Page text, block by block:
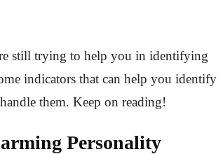
still trying to help you in identifying
indicators that can help you identify
them. Keep on reading!
Personality